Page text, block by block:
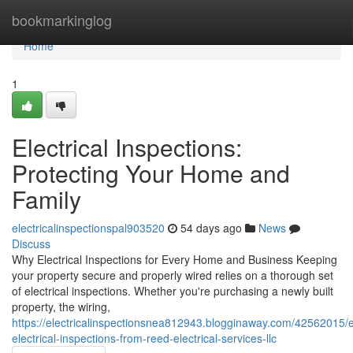
bookmarkinglog
Home
Home
1
Electrical Inspections:
Protecting Your Home and
Family
electricalinspectionspal903520 54 days ago
News
Discuss
Why Electrical Inspections for Every Home and Business Keeping
your property secure and properly wired relies on a thorough set
of electrical inspections. Whether you're purchasing a newly built
property, the wiring,
https://electricalinspectionsnea812943.blogginaway.com/42562015/
electrical-inspections-from-reed-electrical-services-llc